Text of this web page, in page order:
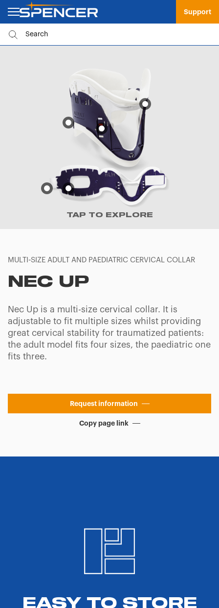
Support
TAP TO EXPLORE
MULTI-SIZE ADULT AND PAEDIATRIC CERVICAL COLLAR
NEC UP
Nec Up is a multi-size cervical collar. It is
adjustable to fit multiple sizes whilst providing
great cervical stability for traumatized patients:
the adult model fits four sizes, the paediatric one
fits three.
Request information
Copy page link
EASY TO STORE